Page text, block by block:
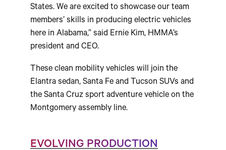
States. We are excited to showcase our team
members’ skills in producing electric vehicles
here in Alabama,” said Ernie Kim, HMMA’s
president and CEO.
These clean mobility vehicles will join the
Elantra sedan, Santa Fe and Tucson SUVs and
the Santa Cruz sport adventure vehicle on the
Montgomery assembly line.
EVOLVING PRODUCTION